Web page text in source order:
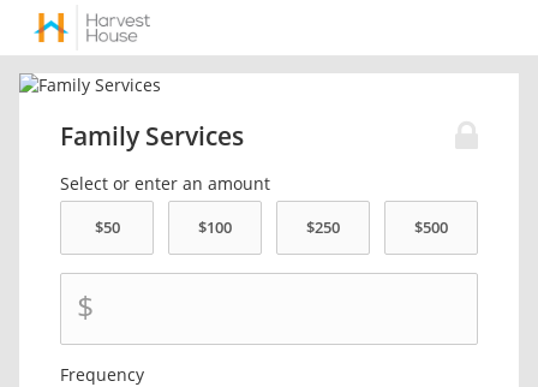
Family Services
Select or enter an amount
$
Frequency